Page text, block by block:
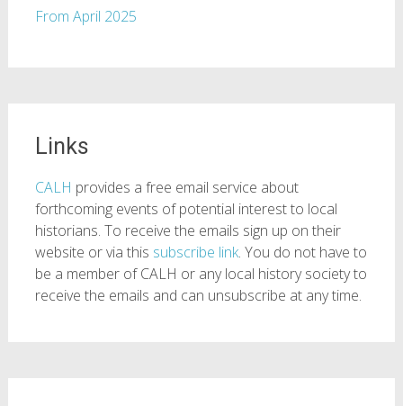
From April 2025
Links
CALH provides a free email service about
forthcoming events of potential interest to local
historians. To receive the emails sign up on their
website or via this subscribe link. You do not have to
be a member of CALH or any local history society to
receive the emails and can unsubscribe at any time.